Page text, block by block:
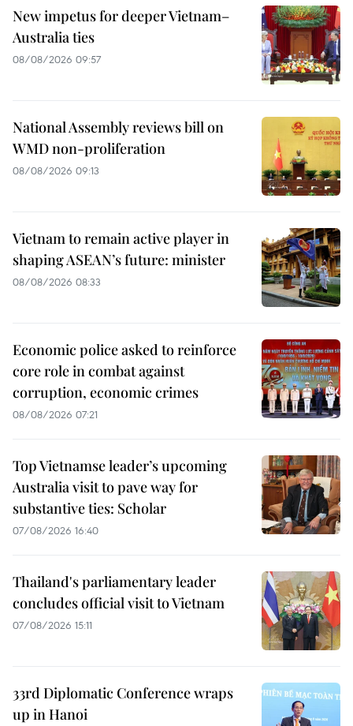
New impetus for deeper Vietnam–
Australia ties
08/08/2026 09:57
National Assembly reviews bill on
WMD non-proliferation
08/08/2026 09:13
Vietnam to remain active player in
shaping ASEAN’s future: minister
08/08/2026 08:33
Economic police asked to reinforce
core role in combat against
corruption, economic crimes
08/08/2026 07:21
Top Vietnamse leader’s upcoming
Australia visit to pave way for
substantive ties: Scholar
07/08/2026 16:40
Thailand's parliamentary leader
concludes official visit to Vietnam
07/08/2026 15:11
33rd Diplomatic Conference wraps
up in Hanoi